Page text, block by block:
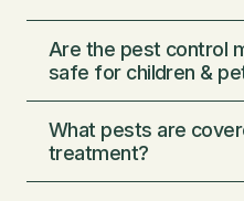
Are the pest control
safe for children &
We use very low
chemicals, just
What pests are
treatment?